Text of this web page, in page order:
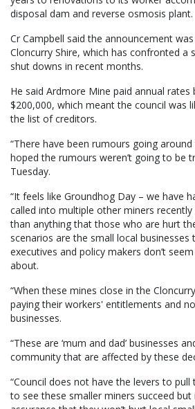
disposal dam and reverse osmosis plant.
Cr Campbell said the announcement
Cloncurry Shire, which has confronted a
shut downs in recent months.
He said Ardmore Mine paid annual rates
$200,000, which meant the council was
the list of creditors.
“There have been rumours going
hoped the rumours weren’t going to be
Tuesday.
“It feels like Groundhog Day – we have
called into multiple other miners
than anything that those who are hurt
scenarios are the small local businesses
executives and policy makers don’t
about.
“When these mines close in the
paying their workers' entitlements and
businesses.
“These are ‘mum and dad’ businesses
community that are affected by these
“Council does not have the levers to
to see these smaller miners succeed